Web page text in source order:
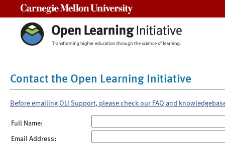
Contact the Open Learning Initiative
Before emailing OLI Support, please check our FAQ and
Full Name:
Email Address: